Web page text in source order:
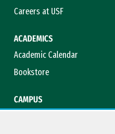
Careers at USF
ACADEMICS
Academic Calendar
Bookstore
CAMPUS